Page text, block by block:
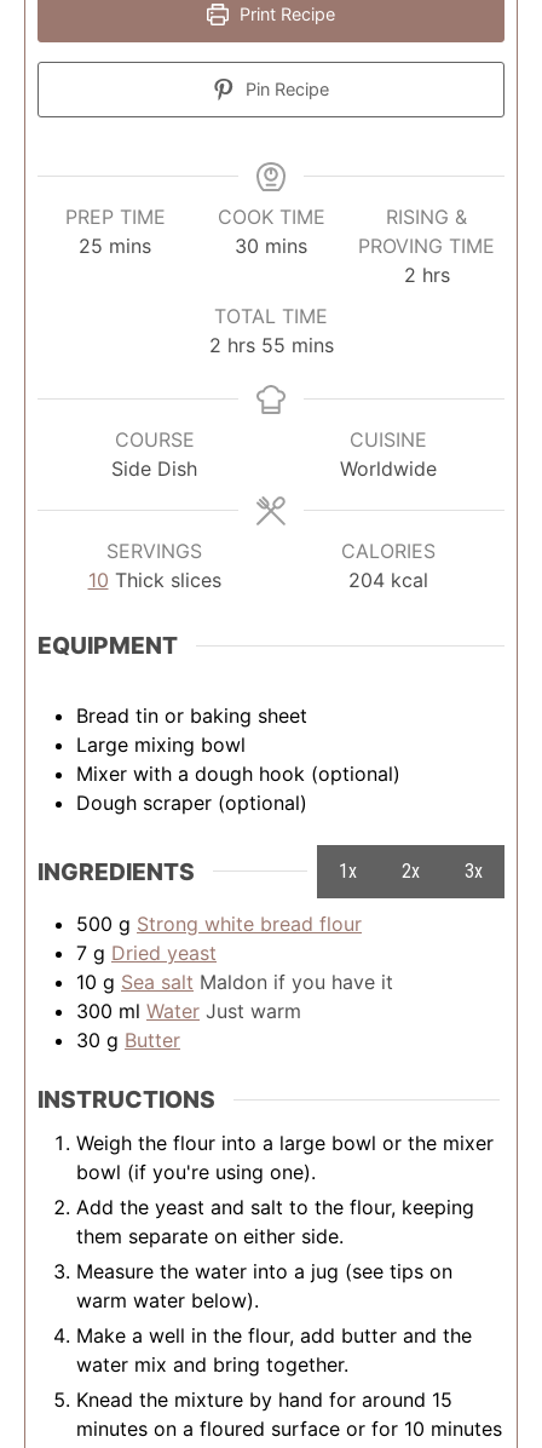
Print Recipe
Pin Recipe
PREP TIME
25 minutes
mins
COOK TIME
30 minutes
mins
RISING &
PROVING TIME
2hours
hrs
TOTAL TIME
2hours
hrs 55minutes
mins
COURSE
Side Dish
CUISINE
Worldwide
SERVINGS
10 Thick slices
CALORIES
204 kcal
EQUIPMENT
Bread tin or baking sheet
Large mixing bowl
Mixer with a dough hook (optional)
Dough scraper (optional)
INGREDIENTS 1x 2x 3x
500 g Strong white bread flour
7 g Dried yeast
10 g Sea salt Maldon if you have it
300 ml Water Just warm
30 g Butter
INSTRUCTIONS
Weigh the flour into a large bowl or the mixer
bowl (if you're using one).
Add the yeast and salt to the flour, keeping
them separate on either side.
Measure the water into a jug (see tips on
warm water below).
Make a well in the flour, add butter and the
water mix and bring together.
Knead the mixture by hand for around 15
minutes on a floured surface or for 10 minutes